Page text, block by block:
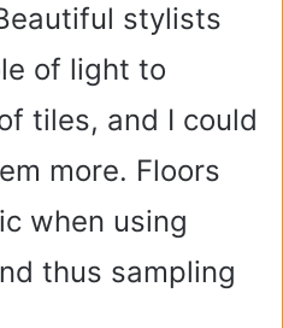
stylists
of light to
tiles, and I could
more. Floors
when using
thus sampling